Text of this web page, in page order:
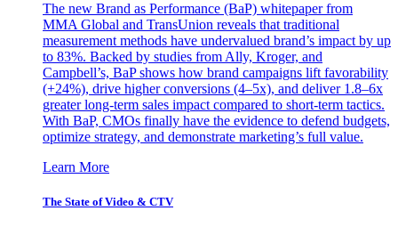
The new Brand as Performance (BaP) whitepaper from
MMA Global and TransUnion reveals that traditional
measurement methods have undervalued brand’s impact by up
to 83%. Backed by studies from Ally, Kroger, and
Campbell’s, BaP shows how brand campaigns lift favorability
(+24%), drive higher conversions (4–5x), and deliver 1.8–6x
greater long-term sales impact compared to short-term tactics.
With BaP, CMOs finally have the evidence to defend budgets,
optimize strategy, and demonstrate marketing’s full value.
Learn More
The State of Video & CTV